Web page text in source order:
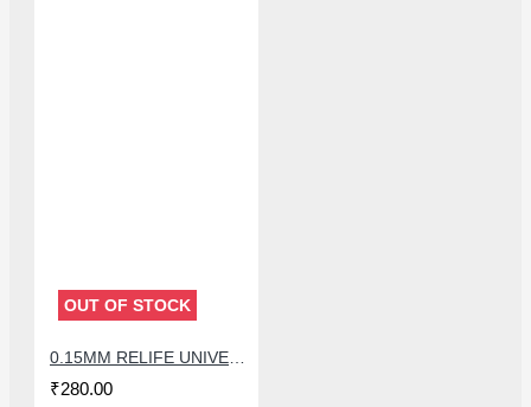
OUT OF STOCK
₹280.00